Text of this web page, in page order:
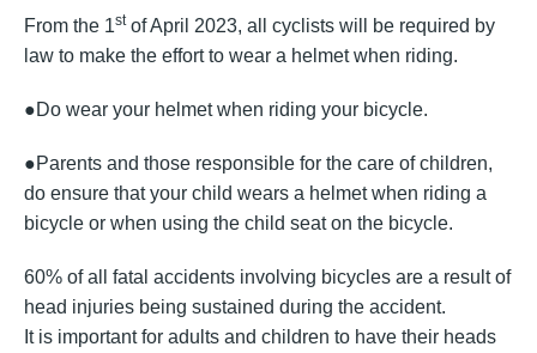
From the 1stof April 2023, all cyclists will be required by
law to make the effort to wear a helmet when riding.
●Do wear your helmet when riding your bicycle.
●Parents and those responsible for the care of children,
do ensure that your child wears a helmet when riding a
bicycle or when using the child seat on the bicycle.
60% of all fatal accidents involving bicycles are a result of
head injuries being sustained during the accident.
It is important for adults and children to have their heads